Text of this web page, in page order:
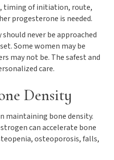
timing of initiation, route,
progesterone is needed.
never be approached
Some women may be
may not be. The safest and
care.
Density
maintaining bone density.
can accelerate bone
osteoporosis, falls,